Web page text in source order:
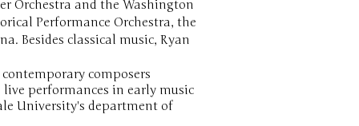
Orchestra and the Washington
Performance Orchestra, the
Besides classical music, Ryan
composers
performances in early music
University's department of